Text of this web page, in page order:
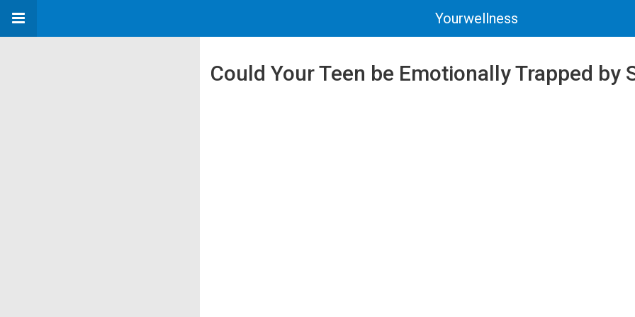
Yourwellness
Could Your Teen be Emotionally Trapped by